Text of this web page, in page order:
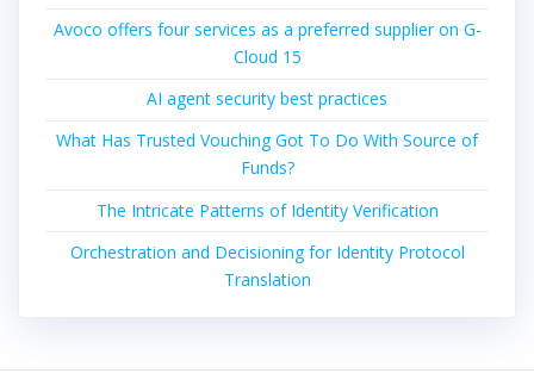
Avoco offers four services as a preferred supplier on G-
Cloud 15
AI agent security best practices
What Has Trusted Vouching Got To Do With Source of
Funds?
The Intricate Patterns of Identity Verification
Orchestration and Decisioning for Identity Protocol
Translation